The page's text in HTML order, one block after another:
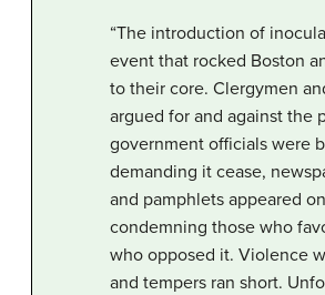
“The introduction of
event that rocked Boston
to their core. Clergymen
argued for and against the
government officials were
demanding it cease,
and pamphlets appeared
condemning those who
who opposed it. Violence
and tempers ran short.